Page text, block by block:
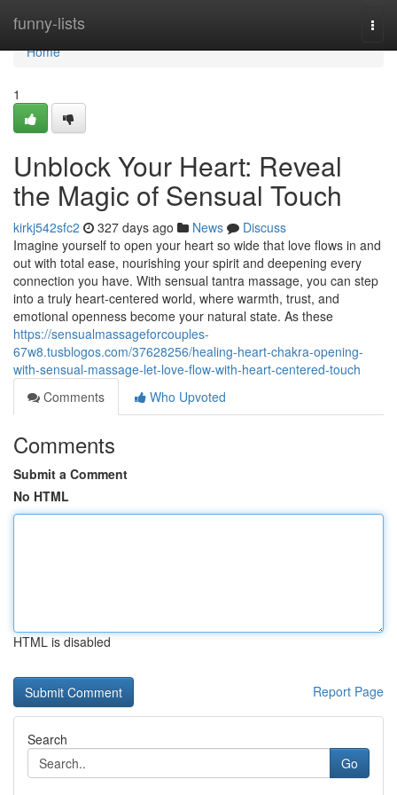
funny-lists
Home
Home
1
Unblock Your Heart: Reveal
the Magic of Sensual Touch
kirkj542sfc2 327 days ago News
Discuss
Imagine yourself to open your heart so wide that love flows in and
out with total ease, nourishing your spirit and deepening every
connection you have. With sensual tantra massage, you can step
into a truly heart-centered world, where warmth, trust, and
emotional openness become your natural state. As these
https://sensualmassageforcouples-
67w8.tusblogos.com/37628256/healing-heart-chakra-opening-
with-sensual-massage-let-love-flow-with-heart-centered-touch
Comments
Who Upvoted
Comments
Submit a Comment
No HTML
HTML is disabled
Report Page
Search
Go